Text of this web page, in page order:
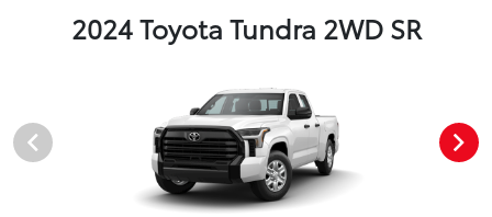
2024 Toyota Tundra 2WD SR